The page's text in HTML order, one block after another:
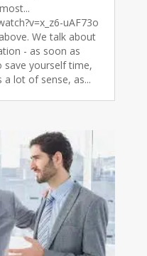
uAF73o
We talk about
- as soon as
save yourself time,
lot of sense, as...